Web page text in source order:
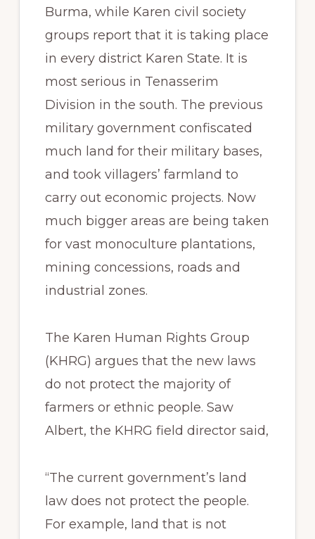
Burma, while Karen civil society
groups report that it is taking place
in every district Karen State. It is
most serious in Tenasserim
Division in the south. The previous
military government confiscated
much land for their military bases,
and took villagers’ farmland to
carry out economic projects. Now
much bigger areas are being taken
for vast monoculture plantations,
mining concessions, roads and
industrial zones.
The Karen Human Rights Group
(KHRG) argues that the new laws
do not protect the majority of
farmers or ethnic people. Saw
Albert, the KHRG field director said,
“The current government’s land
law does not protect the people.
For example, land that is not